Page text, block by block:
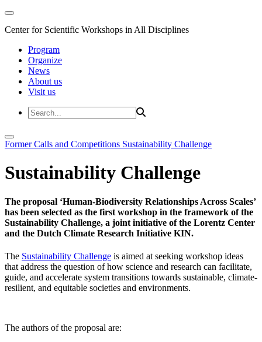
Center for Scientific Workshops in All Disciplines
Program
Organize
News
About us
Visit us
Former Calls and Competitions Sustainability Challenge
Sustainability Challenge
The proposal ‘Human-Biodiversity Relationships Across Scales’
has been selected as the first workshop in the framework of the
Sustainability Challenge, a joint initiative of the Lorentz Center
and the Dutch Climate Research Initiative KIN.
The Sustainability Challenge is aimed at seeking workshop ideas
that address the question of how science and research can facilitate,
guide, and accelerate system transitions towards sustainable, climate-
resilient, and equitable societies and environments.
The authors of the proposal are: